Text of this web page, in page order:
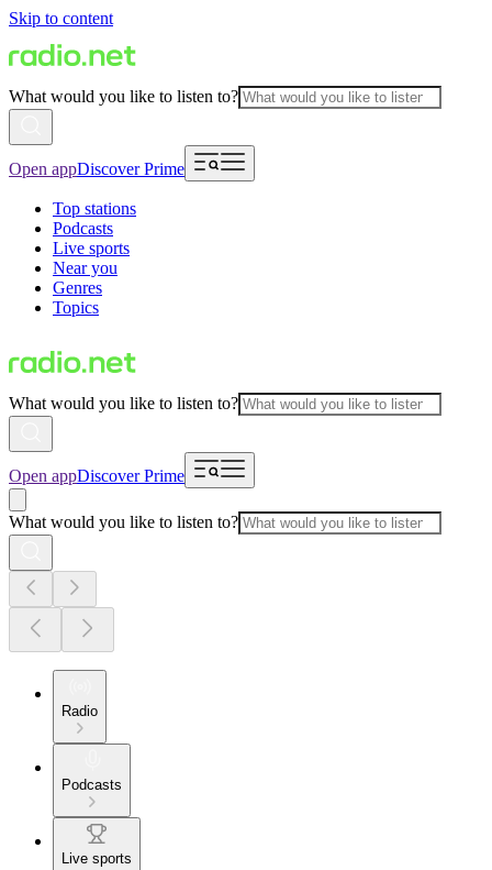
Skip to content
What would you like to listen to?
Open appDiscover Prime
Top stations
Podcasts
Live sports
Near you
Genres
Topics
What would you like to listen to?
Open appDiscover Prime
What would you like to listen to?
Radio
Podcasts
Live sports